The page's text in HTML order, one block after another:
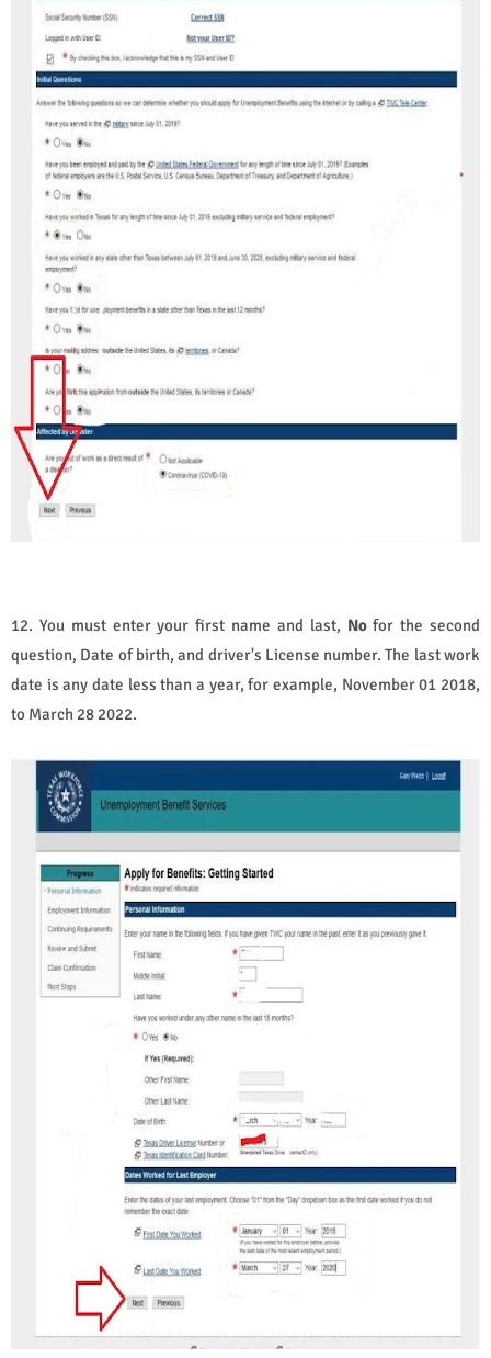
12. You must enter your first name and last, Nofor the second
question, Date of birth, and driver's License number. The last work
date is any date less than a year, for example, November 01 2018,
to March 28 2022.